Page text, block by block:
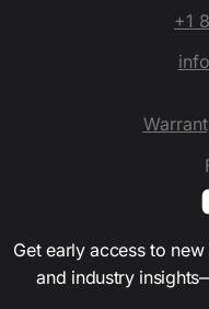
+1
Get early access to
and industry